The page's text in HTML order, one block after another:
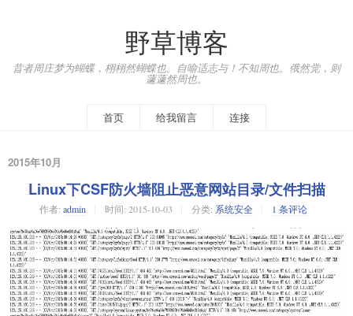
野草博客
昔者周庄梦为蝴蝶，栩栩然蝴蝶也。自喻适志与！不知周也。俄然觉，则
蘧蘧然周也。
首页 给我留言 连接
2015年10月
Linux下CSF防火墙阻止恶意网站目录/文件扫描
作者: admin 时间: 2015-10-03 分类: 系统安全 1 条评论